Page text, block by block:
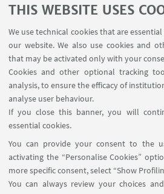
THIS WEBSITE USES
We use technical cookies that are
our website. We also use cookies and
that may be activated only with your
Cookies and other optional tracking
analysis, to ensure the efficacy of
analyse user behaviour.
If you close this banner, you will
essential cookies.
You can provide your consent to the
activating the “Personalise Cookies”
more specific consent, select “Show
You can always review your choices
Planner Terracini
University car
Contacts
FOLLOW THE
FOLLOW UNIBO